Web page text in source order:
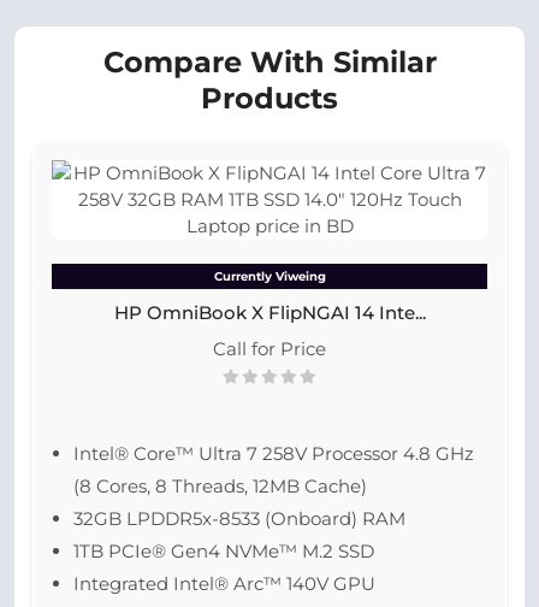
Compare With Similar
Products
Currently Viweing
HP OmniBook X FlipNGAI 14 Inte...
Call for Price
Intel® Core™ Ultra 7 258V Processor 4.8 GHz
(8 Cores, 8 Threads, 12MB Cache)
32GB LPDDR5x-8533 (Onboard) RAM
1TB PCIe® Gen4 NVMe™ M.2 SSD
Integrated Intel® Arc™ 140V GPU